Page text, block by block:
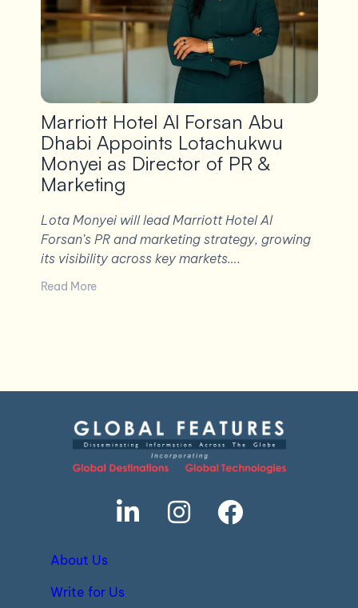
Marriott Hotel Al Forsan Abu
Dhabi Appoints Lotachukwu
Monyei as Director of PR &
Marketing
Lota Monyei will lead Marriott Hotel Al
Forsan’s PR and marketing strategy, growing
its visibility across key markets….
Read More
About Us
Write for Us